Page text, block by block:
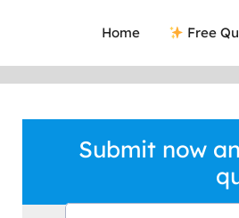
Home Free
Submit now